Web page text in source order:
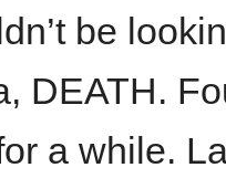
be
DEATH.
a while.